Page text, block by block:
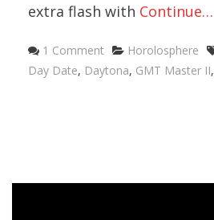
extra flash with Continue…
1 Comment Categories
Horolosphere
Day Date, Daytona, GMT Master II,